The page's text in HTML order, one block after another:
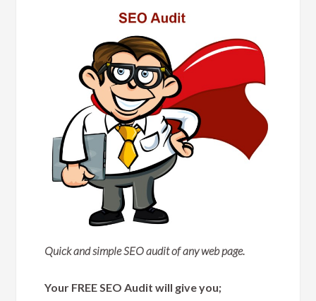
Quick and simple SEO audit of any web page.
Your FREE SEO Audit will give you;